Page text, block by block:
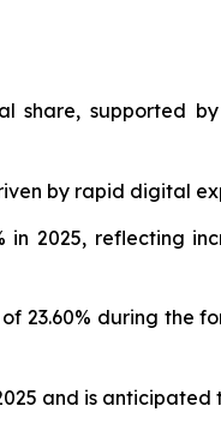
share, supported
by rapid digital
2025, reflecting
23.60% during the
and is anticipated